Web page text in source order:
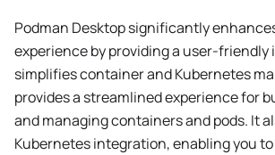
Podman Desktop significantly
experience by providing a user-
simplifies container and Kubernetes
provides a streamlined experience for
and managing containers and pods. It
Kubernetes integration, enabling you